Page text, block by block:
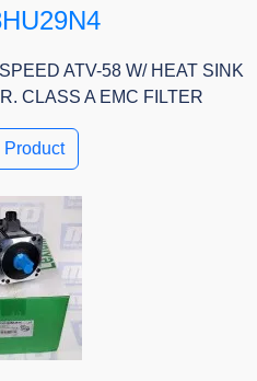
ATV-58 W/ HEAT SINK
CLASS A EMC FILTER